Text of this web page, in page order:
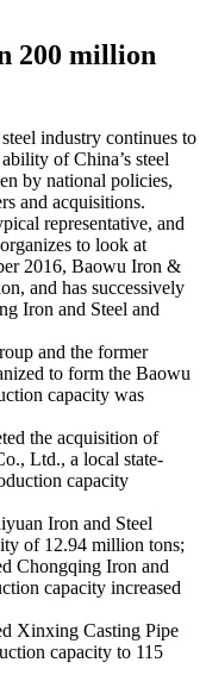
200 million
industry continues to
of China’s steel
by national policies,
and acquisitions.
representative, and
to look at
2016, Baowu Iron &
and has successively
Iron and Steel and
and the former
to form the Baowu
capacity was
the acquisition of
Ltd., a local state-
capacity
Iron and Steel
of 12.94 million tons;
Chongqing Iron and
capacity increased
Xinxing Casting Pipe
capacity to 115